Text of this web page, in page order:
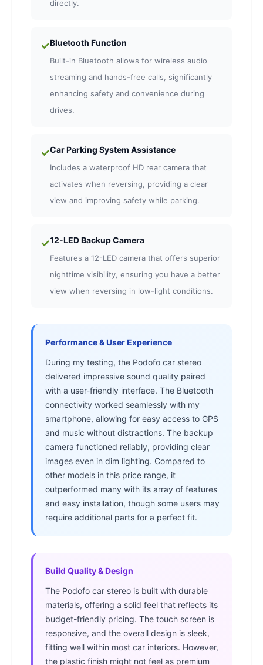
directly.
✓Bluetooth Function
Built-in Bluetooth allows for wireless audio
streaming and hands-free calls, significantly
enhancing safety and convenience during
drives.
✓Car Parking System Assistance
Includes a waterproof HD rear camera that
activates when reversing, providing a clear
view and improving safety while parking.
✓12-LED Backup Camera
Features a 12-LED camera that offers superior
nighttime visibility, ensuring you have a better
view when reversing in low-light conditions.
Performance & User Experience
During my testing, the Podofo car stereo
delivered impressive sound quality paired
with a user-friendly interface. The Bluetooth
connectivity worked seamlessly with my
smartphone, allowing for easy access to GPS
and music without distractions. The backup
camera functioned reliably, providing clear
images even in dim lighting. Compared to
other models in this price range, it
outperformed many with its array of features
and easy installation, though some users may
require additional parts for a perfect fit.
Build Quality & Design
The Podofo car stereo is built with durable
materials, offering a solid feel that reflects its
budget-friendly pricing. The touch screen is
responsive, and the overall design is sleek,
fitting well within most car interiors. However,
the plastic finish might not feel as premium